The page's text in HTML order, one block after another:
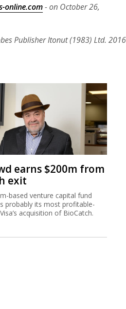
online.com- on October 26,
Publisher Itonut (1983) Ltd. 2016
earns $200m from
exit
based venture capital fund
probably its most profitable-
acquisition of BioCatch.